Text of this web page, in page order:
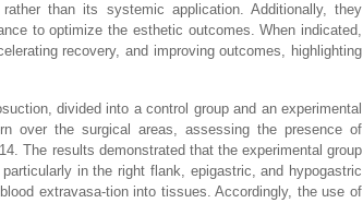
than its systemic application. Additionally, they
to optimize the esthetic outcomes. When indicated,
recovery, and improving outcomes, highlighting
divided into a control group and an experimental
over the surgical areas, assessing the presence of
The results demonstrated that the experimental group
in the right flank, epigastric, and hypogastric
extravasa-tion into tissues. Accordingly, the use of